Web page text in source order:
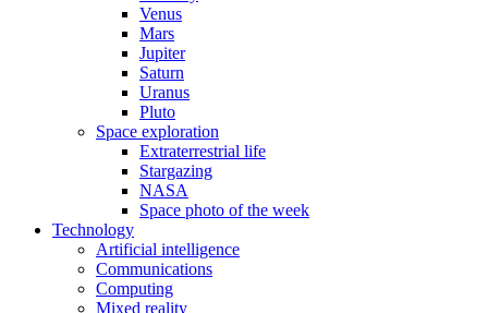
Venus
Mars
Jupiter
Saturn
Uranus
Pluto
Space exploration
Extraterrestrial life
Stargazing
NASA
Space photo of the week
Technology
Artificial intelligence
Communications
Computing
Mixed reality